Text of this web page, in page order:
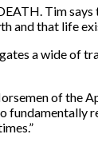
Tim
and that life
a wide of
of the